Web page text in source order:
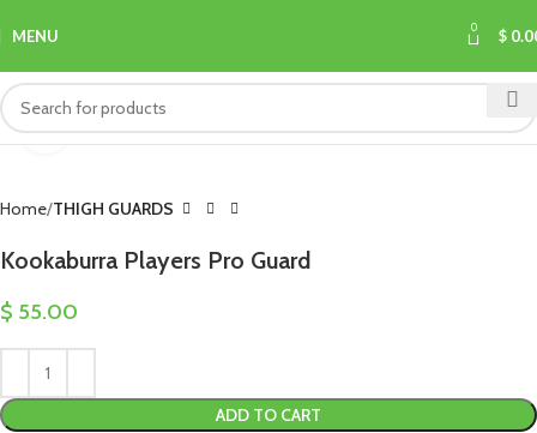
MENU 0 $
Home THIGH GUARDS
Kookaburra Players Pro Guard
$ 55.00
ADD TO CART